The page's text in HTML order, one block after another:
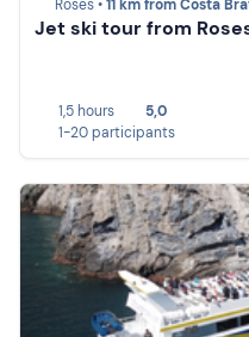
Roses •11 km from Costa
Jet ski tour from
1,5 hours
5,0
1-20 participants